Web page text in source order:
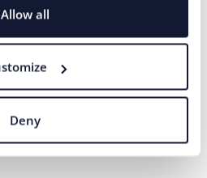
Allow all
Deny
Even in the case of
to manage the entire
and even without disrupting
The result is a faster
increased conversion